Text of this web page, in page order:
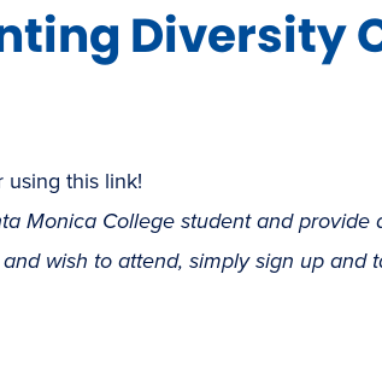
Diversity
using this link!
Monica College student and provide
wish to attend, simply sign up and